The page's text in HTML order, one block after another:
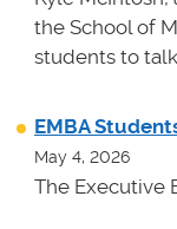
the School of
students to
EMBA
May 4, 2026
The Executive